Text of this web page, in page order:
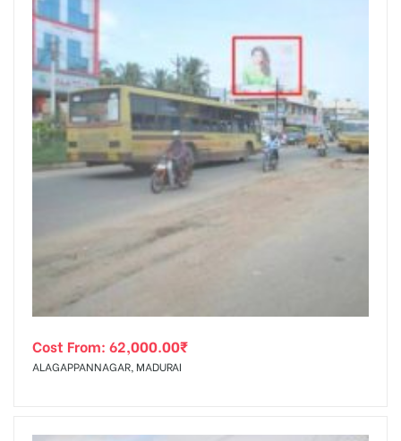
Cost From: 62,000.00₹
ALAGAPPANNAGAR, MADURAI